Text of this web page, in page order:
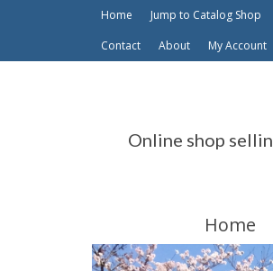
Home Jump to Catalog Shop
Contact
About My Account
Online shop
Home